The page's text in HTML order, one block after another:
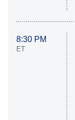
8:30 PM
ET